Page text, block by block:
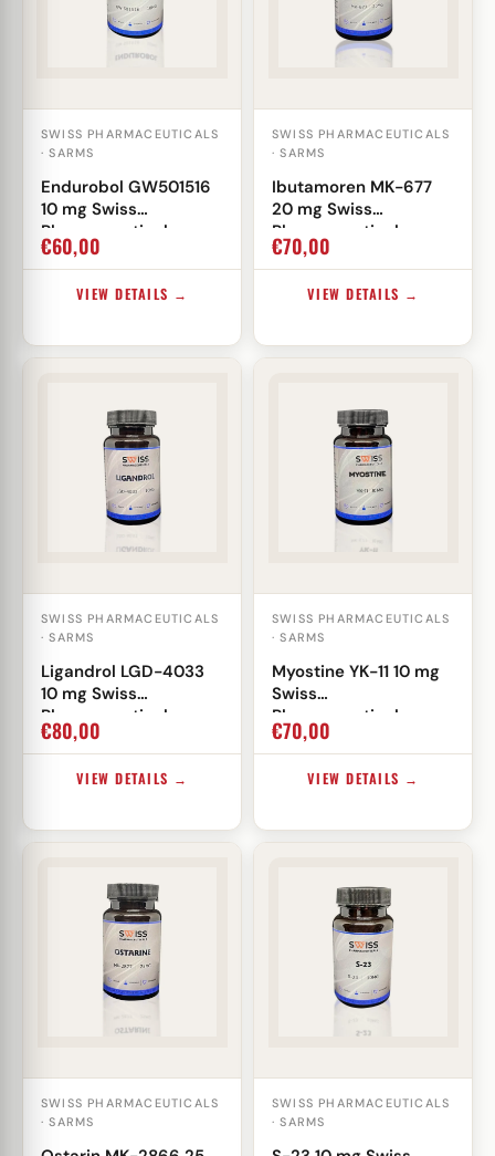
SWISS PHARMACEUTICALS
· SARMS
Endurobol GW501516
10 mg Swiss
Pharmaceuticals
€60,00
VIEW DETAILS →
SWISS PHARMACEUTICALS
· SARMS
Ibutamoren MK-677
20 mg Swiss
Pharmaceuticals
€70,00
VIEW DETAILS →
SWISS PHARMACEUTICALS
· SARMS
Ligandrol LGD-4033
10 mg Swiss
Pharmaceuticals
€80,00
VIEW DETAILS →
SWISS PHARMACEUTICALS
· SARMS
Myostine YK-11 10 mg
Swiss
Pharmaceuticals
€70,00
VIEW DETAILS →
SWISS PHARMACEUTICALS
· SARMS
SWISS PHARMACEUTICALS
· SARMS